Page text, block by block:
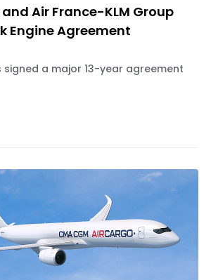
Air France-KLM Group
Engine Agreement
signed a major 13-year agreement